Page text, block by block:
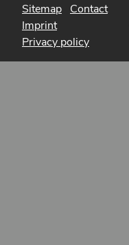
Sitemap Contact
Imprint
Privacy policy